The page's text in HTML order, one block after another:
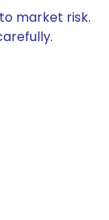
market risk.